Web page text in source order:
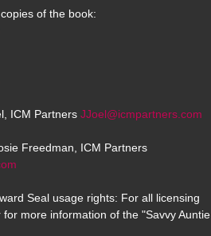
of the book:
ICM Partners JJoel@icmpartners.com
Freedman, ICM Partners
Seal usage rights: For all licensing
more information of the "Savvy Auntie